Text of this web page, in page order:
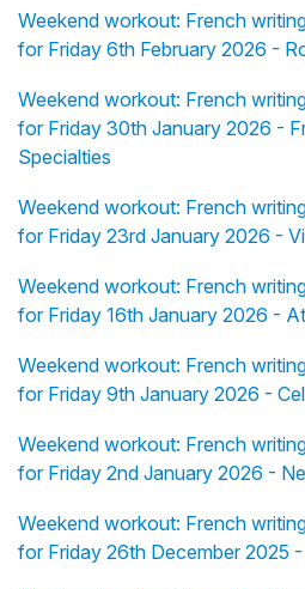
Weekend workout: French
for Friday 6th February 2026 -
Weekend workout: French
for Friday 30th January 2026 -
Specialties
Weekend workout: French
for Friday 23rd January 2026 -
Weekend workout: French
for Friday 16th January 2026 -
Weekend workout: French
for Friday 9th January 2026 -
Weekend workout: French
for Friday 2nd January 2026 -
Weekend workout: French
for Friday 26th December 2025